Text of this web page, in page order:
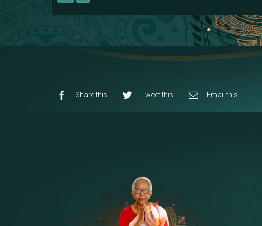
8 - Navaraja Mandalam
10 - Sri Ashta Dhasa Bhuja Aadhi Durgai
[10] 14 - Sri Krishnar-Sri Radha Temple
[13] 15 - Sri Indra-Sri Indriani/Sri Yama Darma Raja
Share this Tweet this Email this